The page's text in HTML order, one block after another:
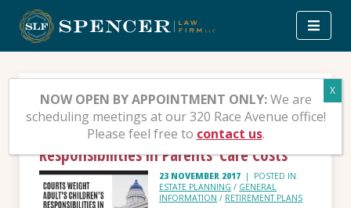
content
Tag:PA Supreme Court
Courts Weight Adult’s Children’s
Responsibilities in Parents’ Care Costs
23 NOVEMBER 2017 | POSTED IN:
ESTATE PLANNING / GENERAL
INFORMATION / RETIREMENT PLANS
NOW OPEN BY APPOINTMENT ONLY:We are
scheduling meetings at our 320 Race Avenue office!
Please feel free to contact us.